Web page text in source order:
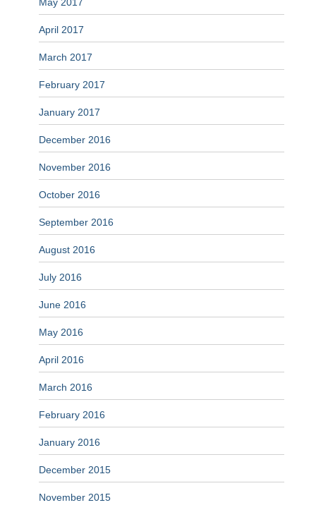
May 2017
April 2017
March 2017
February 2017
January 2017
December 2016
November 2016
October 2016
September 2016
August 2016
July 2016
June 2016
May 2016
April 2016
March 2016
February 2016
January 2016
December 2015
November 2015